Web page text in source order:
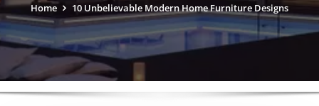
Home 10 Unbelievable Modern Home Furniture Designs